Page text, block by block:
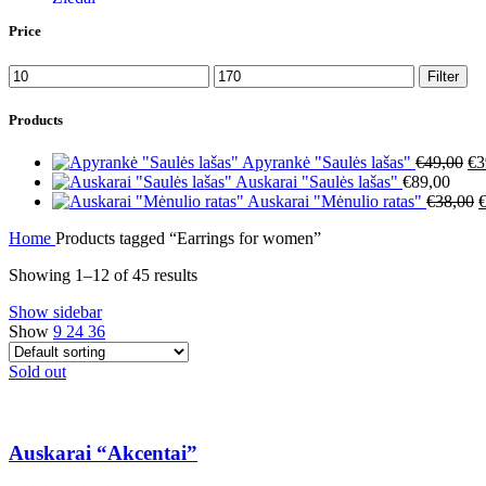
Price
Min
price
Max
price
Filter
Products
Apyrankė "Saulės lašas" €49,00 €
Auskarai "Saulės lašas" €89,00
Auskarai "Mėnulio ratas" €38,00 €
Home Products tagged “Earrings for women”
Showing 1–12 of 45 results
Show sidebar
Show 9 24 36
Sold out
Auskarai “Akcentai”